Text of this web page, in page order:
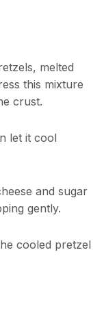
melted
this mixture
crust.
let it cool
and sugar
gently.
cooled pretzel